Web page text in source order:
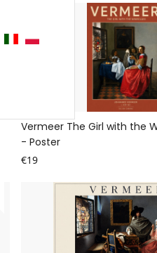
Vermeer The Girl with the
- Poster
€19